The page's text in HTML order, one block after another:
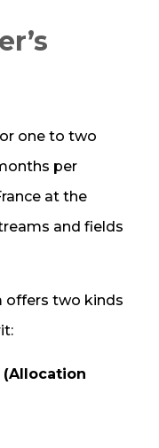
one to two
per
at the
and fields
offers two kinds
(Allocation